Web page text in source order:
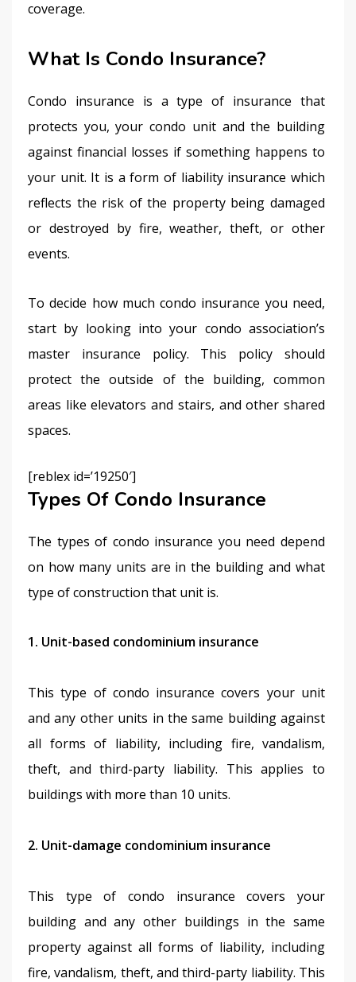
coverage.
What Is Condo Insurance?
Condo insurance is a type of insurance that
protects you, your condo unit and the building
against financial losses if something happens to
your unit. It is a form of liability insurance which
reflects the risk of the property being damaged
or destroyed by fire, weather, theft, or other
events.
To decide how much condo insurance you need,
start by looking into your condo association’s
master insurance policy. This policy should
protect the outside of the building, common
areas like elevators and stairs, and other shared
spaces.
[reblex id=’19250′]
Types Of Condo Insurance
The types of condo insurance you need depend
on how many units are in the building and what
type of construction that unit is.
1. Unit-based condominium insurance
This type of condo insurance covers your unit
and any other units in the same building against
all forms of liability, including fire, vandalism,
theft, and third-party liability. This applies to
buildings with more than 10 units.
2. Unit-damage condominium insurance
This type of condo insurance covers your
building and any other buildings in the same
property against all forms of liability, including
fire, vandalism, theft, and third-party liability. This